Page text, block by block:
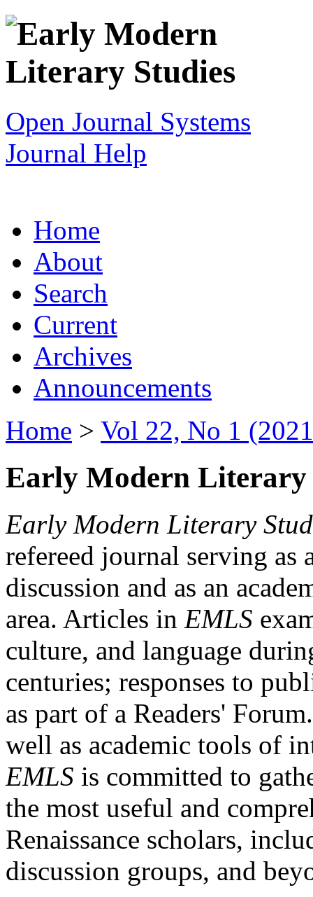
Open Journal Systems
Journal Help
Home
About
Search
Current
Archives
Announcements
Home > Vol 22, No 1
Early Modern Literary
Early Modern Literary
refereed journal serving as
discussion and as an
area. Articles in EMLS
culture, and language
centuries; responses to
as part of a Readers'
well as academic tools of
EMLS is committed to
the most useful and
Renaissance scholars,
discussion groups, and